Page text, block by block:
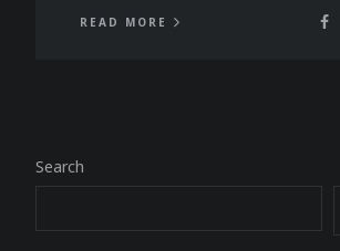
READ MORE
Search